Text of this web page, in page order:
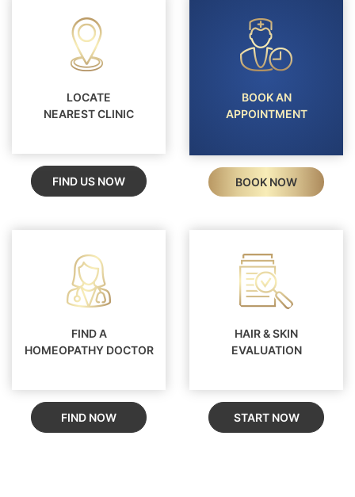
LOCATE
NEAREST CLINIC
FIND US NOW
BOOK AN
APPOINTMENT
BOOK NOW
FIND A
HOMEOPATHY DOCTOR
FIND NOW
HAIR & SKIN
EVALUATION
START NOW